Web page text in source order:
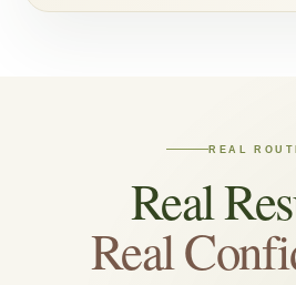
REAL
Real
Real